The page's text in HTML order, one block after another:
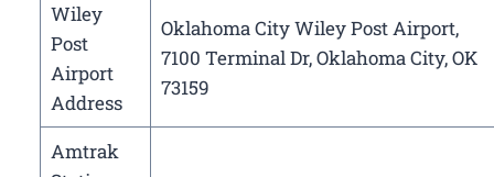
Wiley
Post
Airport
Address
Oklahoma City Wiley Post Airport,
7100 Terminal Dr, Oklahoma City, OK
73159
Amtrak